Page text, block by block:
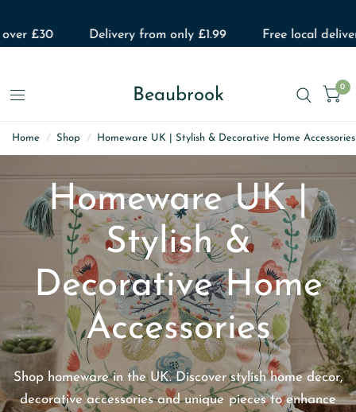
Delivery from only £1.99 Free local delivery
Beaubrook 0
Home / Shop / Homeware UK | Stylish & Decorative Home Accessories
Homeware UK |
Stylish &
Decorative Home
Accessories
Shop homeware in the UK. Discover stylish home decor,
decorative accessories and unique pieces to enhance